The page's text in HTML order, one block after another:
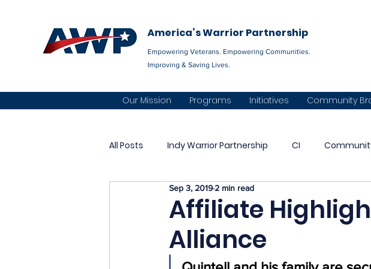
America’s Warrior Partnership
Empowering Veterans. Empowering Communities.
Improving & Saving Lives.
Our Mission Programs Initiatives Community
All Posts Indy Warrior Partnership CI
The AWP Network Permian Warrior Partnership
Community Integration Alaska Warrior Partnership
Affiliate
Alliance
Sep 3, 20192 min read